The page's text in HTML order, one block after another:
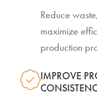
Reduce
maximize
production
IMPROVE